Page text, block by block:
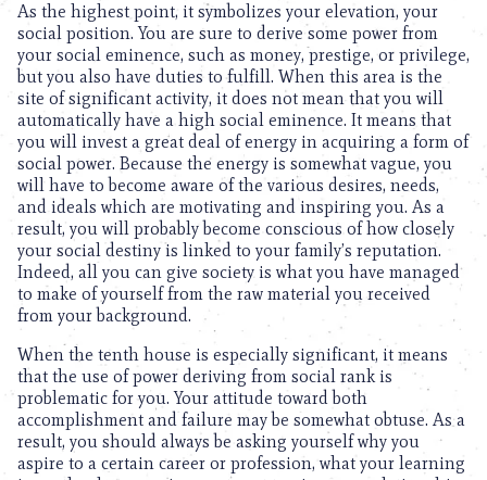
As the highest point, it symbolizes your elevation, your
social position. You are sure to derive some power from
your social eminence, such as money, prestige, or privilege,
but you also have duties to fulfill. When this area is the
site of significant activity, it does not mean that you will
automatically have a high social eminence. It means that
you will invest a great deal of energy in acquiring a form of
social power. Because the energy is somewhat vague, you
will have to become aware of the various desires, needs,
and ideals which are motivating and inspiring you. As a
result, you will probably become conscious of how closely
your social destiny is linked to your family’s reputation.
Indeed, all you can give society is what you have managed
to make of yourself from the raw material you received
from your background.
When the tenth house is especially significant, it means
that the use of power deriving from social rank is
problematic for you. Your attitude toward both
accomplishment and failure may be somewhat obtuse. As a
result, you should always be asking yourself why you
aspire to a certain career or profession, what your learning